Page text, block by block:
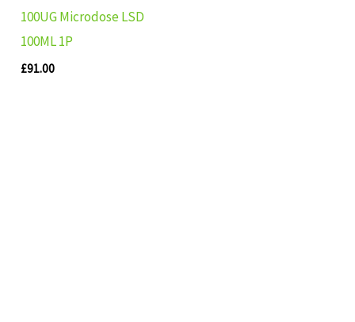
100UG Microdose LSD
100ML 1P
£91.00